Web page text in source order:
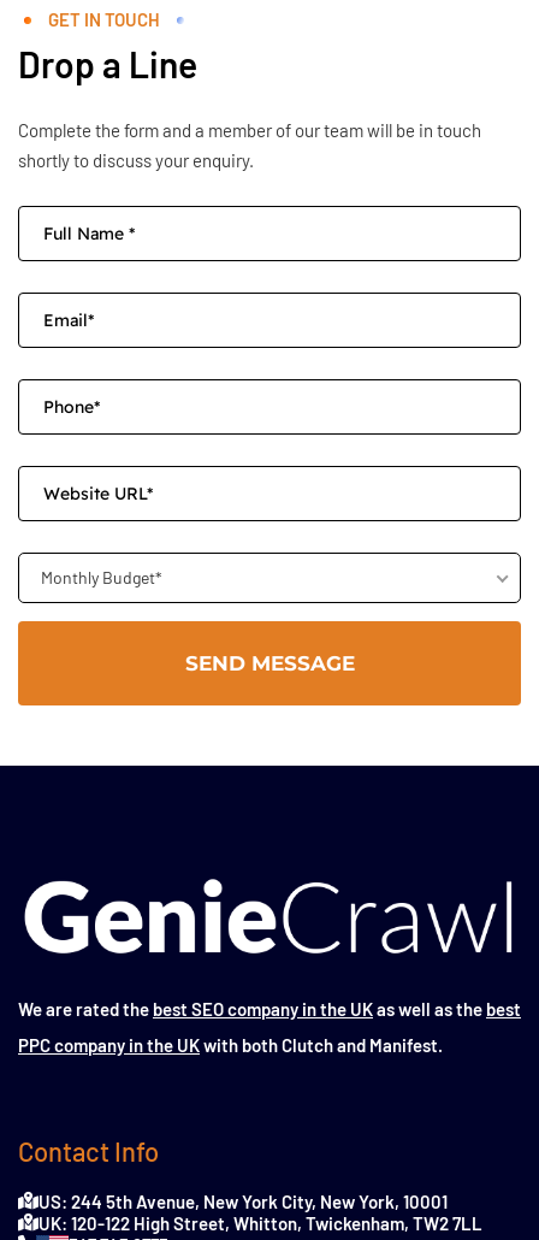
GET IN TOUCH
Drop a Line
Complete the form and a member of our team will be in touch
shortly to discuss your enquiry.
Monthly Budget*
We are rated the best SEO company in the UKas well as the best
PPC company in the UKwith both Clutch and Manifest.
Contact Info
US: 244 5th Avenue, New York City, New York, 10001
UK: 120-122 High Street, Whitton, Twickenham, TW2 7LL